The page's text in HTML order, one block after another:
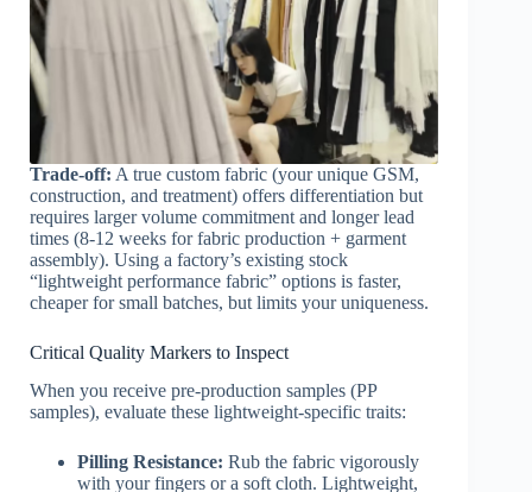
Trade-off: A true custom fabric (your unique GSM,
construction, and treatment) offers differentiation but
requires larger volume commitment and longer lead
times (8-12 weeks for fabric production + garment
assembly). Using a factory’s existing stock
“lightweight performance fabric” options is faster,
cheaper for small batches, but limits your uniqueness.
Critical Quality Markers to Inspect
When you receive pre-production samples (PP
samples), evaluate these lightweight-specific traits:
Pilling Resistance: Rub the fabric vigorously
with your fingers or a soft cloth. Lightweight,